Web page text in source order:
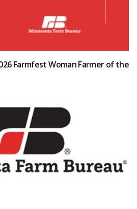
Farmfest Woman Farmer of the